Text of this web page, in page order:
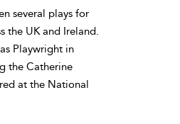
several plays for
the UK and Ireland.
Playwright in
the Catherine
at the National